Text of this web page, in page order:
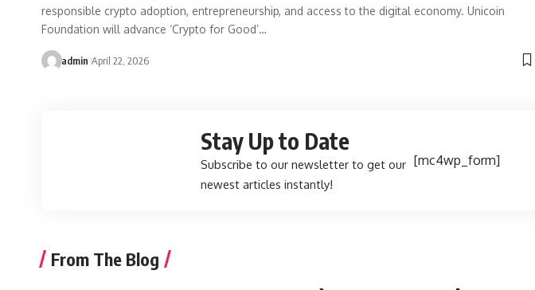
responsible crypto adoption, entrepreneurship, and access to the digital economy. Unicoin
Foundation will advance ‘Crypto for Good’…
admin April 22, 2026
Stay Up to Date
Subscribe to our newsletter to get our
newest articles instantly!
[mc4wp_form]
From The Blog